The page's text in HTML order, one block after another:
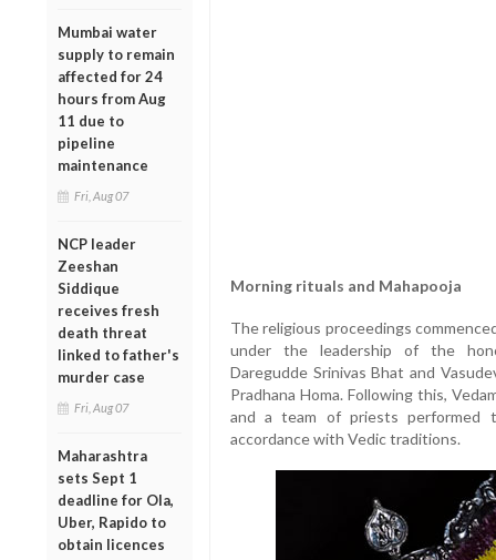
Mumbai water
supply to remain
affected for 24
hours from Aug
11 due to
pipeline
maintenance
Fri, Aug 07
NCP leader
Zeeshan
Siddique
receives fresh
death threat
linked to father's
murder case
Fri, Aug 07
Maharashtra
sets Sept 1
deadline for Ola,
Uber, Rapido to
obtain licences
Morning rituals and Mahapooja
The religious proceedings
under the leadership of the
Daregudde Srinivas Bhat and
Pradhana Homa. Following this,
and a team of priests performed
accordance with Vedic traditions.